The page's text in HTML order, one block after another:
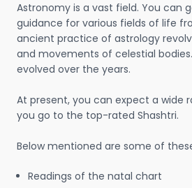
Astronomy is a vast field. You can
guidance for various fields of life
ancient practice of astrology
and movements of celestial
evolved over the years.
At present, you can expect a wide
you go to the top-rated Shashtri.
Below mentioned are some of
Readings of the natal chart